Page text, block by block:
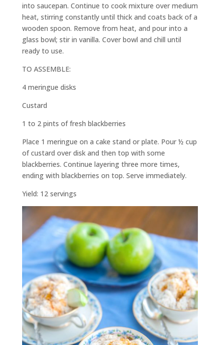
into saucepan. Continue to cook mixture over medium
heat, stirring constantly until thick and coats back of a
wooden spoon. Remove from heat, and pour into a
glass bowl; stir in vanilla. Cover bowl and chill until
ready to use.
TO ASSEMBLE:
4 meringue disks
Custard
1 to 2 pints of fresh blackberries
Place 1 meringue on a cake stand or plate. Pour ½ cup
of custard over disk and then top with some
blackberries. Continue layering three more times,
ending with blackberries on top. Serve immediately.
Yield: 12 servings